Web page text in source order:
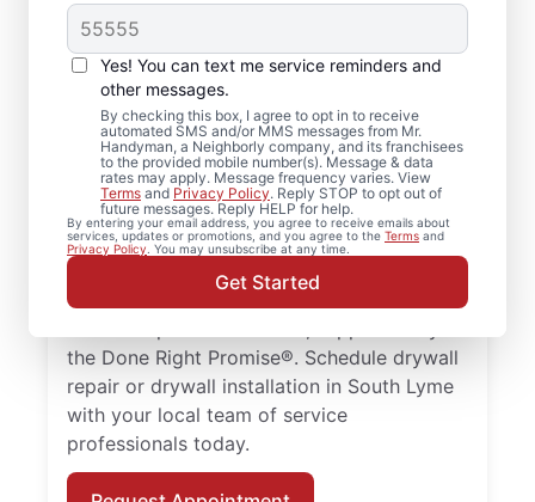
Yes! You can text me service reminders and
other messages.
By checking this box, I agree to opt in to receive
automated SMS and/or MMS messages from Mr.
Handyman, a Neighborly company, and its franchisees
to the provided mobile number(s). Message & data
rates may apply. Message frequency varies. View
Terms and Privacy Policy. Reply STOP to opt out of
future messages. Reply HELP for help.
By entering your email address, you agree to receive emails about
services, updates or promotions, and you agree to the Terms and
Privacy Policy. You may unsubscribe at any time.
Get Started
Local Drywall Repair
and Installation
Specialists in South
Lyme, Connecticut
Whether you need minor drywall repair or
larger drywall installation, Mr. Handyman
delivers drywall finishing and drywall hole
repair solutions tailored to your home. Work
with skilled service professionals who
the Done Right Promise®. Schedule drywall
repair or drywall installation in South Lyme
with your local team of service
professionals today.